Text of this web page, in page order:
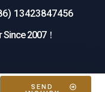
13423847456
2007！
SEND